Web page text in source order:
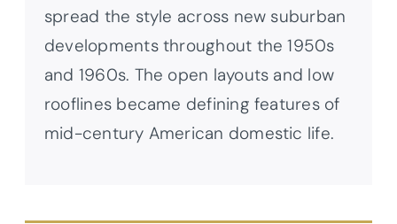
spread the style across new suburban
developments throughout the 1950s
and 1960s. The open layouts and low
rooflines became defining features of
mid-century American domestic life.